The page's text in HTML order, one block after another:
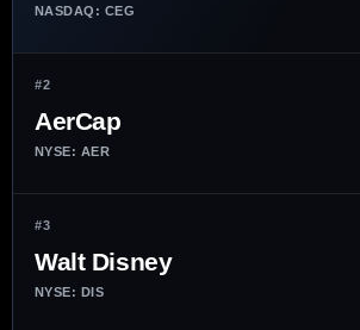
NASDAQ: CEG
#2
AerCap
NYSE: AER
#3
Walt Disney
NYSE: DIS